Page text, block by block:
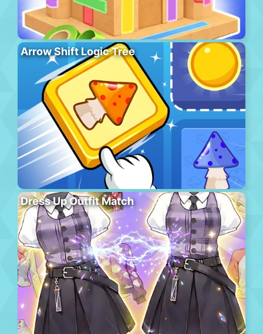
Arrow Shift Logic Tree
Dress Up Outfit Match